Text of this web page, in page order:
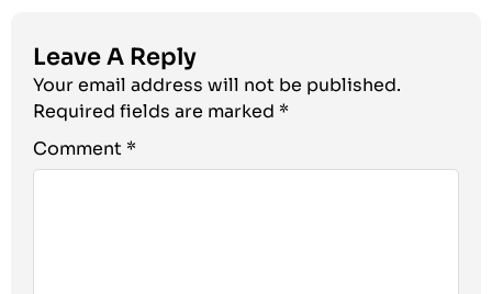
Leave A Reply
Your email address will not be published.
Required fields are marked *
Comment *